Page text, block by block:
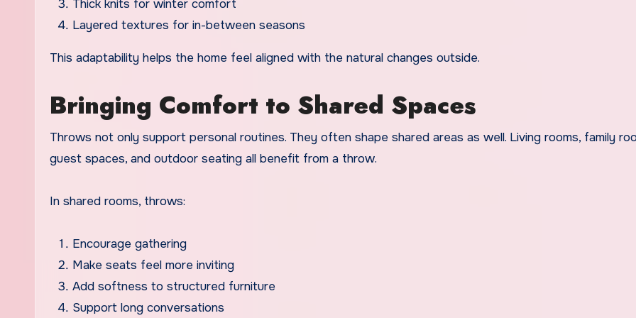
Thick knits for winter comfort
Layered textures for in-between seasons
This adaptability helps the home feel aligned with the natural changes outside.
Bringing Comfort to Shared Spaces
Throws not only support personal routines. They often shape shared areas as well. Living rooms, family
guest spaces, and outdoor seating all benefit from a throw.
In shared rooms, throws:
Encourage gathering
Make seats feel more inviting
Add softness to structured furniture
Support long conversations